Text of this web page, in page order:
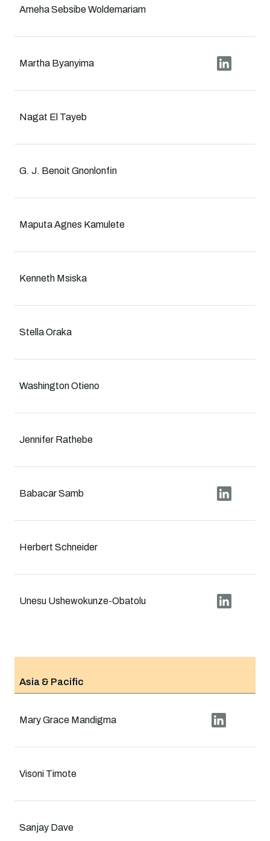
Ameha Sebsibe Woldemariam
Martha Byanyima
Nagat El Tayeb
G. J. Benoit Gnonlonfin
Maputa Agnes Kamulete
Kenneth Msiska
Stella Oraka
Washington Otieno
Jennifer Rathebe
Babacar Samb
Herbert Schneider
Unesu Ushewokunze-Obatolu
Asia & Pacific
Mary Grace Mandigma
Visoni Timote
Sanjay Dave